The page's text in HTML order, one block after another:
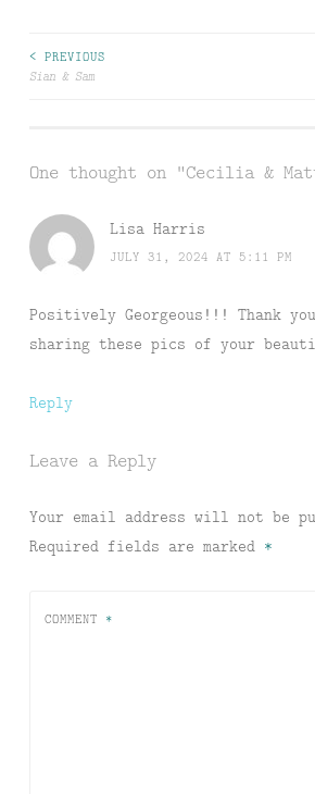
Post
< PREVIOUS
Sian & Sam
One thought on “Cecilia &
Lisa Harris
JULY 31, 2024 AT 5:11 PM
Positively Georgeous!!! Thank
sharing these pics of your
Reply
Leave a Reply
Your email address will not be
Required fields are marked *
COMMENT *